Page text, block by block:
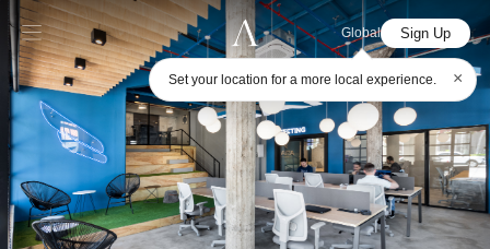
Global
Set your location for a more local experience. ×
Sign Up